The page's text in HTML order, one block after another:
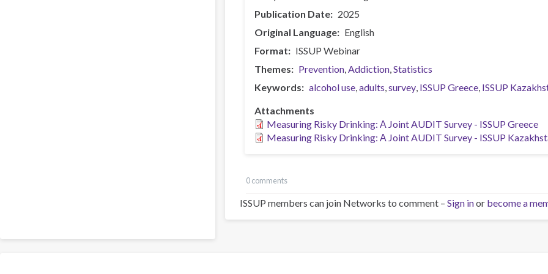
Publication Date
2025
Original Language
English
Format
ISSUP Webinar
Themes
Prevention Addiction Statistics
Keywords
alcohol use adults survey ISSUP Greece ISSUP
Attachments
Measuring Risky Drinking: Α Joint AUDIT Survey - ISSUP Greece
Measuring Risky Drinking: Α Joint AUDIT Survey - ISSUP
0 comments
ISSUP members can join Networks to comment – Sign inor become a